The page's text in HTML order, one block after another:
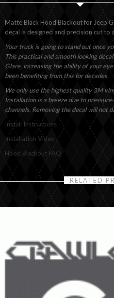
Matte Black Hood Blackout for Jeep
decal is designed and precision cut
Your truck is going to stand out once
This practical and smooth looking
Glare, increasing the ability of your
been benefiting from this for decades.
We only use the highest quality 3M
Installation is a breeze due to
channels. Removing the decal will not
Install Instructions
Installation Video
Hood Blackout FAQ
RELATED